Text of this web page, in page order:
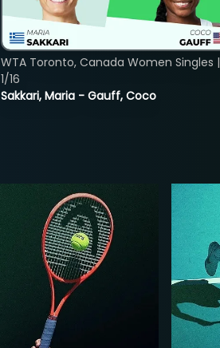
Sakkari, Maria - Gauff, Coco
WTA Toronto, Canada Women Singles |
1/16